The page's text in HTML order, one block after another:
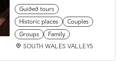
Guided tours
Historic places
Couples
Groups
Family
SOUTH WALES VALLEYS